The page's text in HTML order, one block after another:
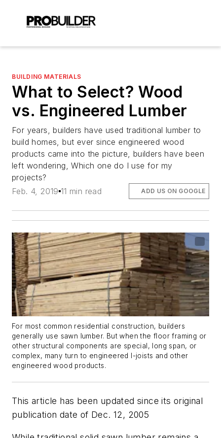
BUILDING MATERIALS
What to Select? Wood
vs. Engineered Lumber
For years, builders have used traditional lumber to
build homes, but ever since engineered wood
products came into the picture, builders have been
left wondering, Which one do I use for my
projects?
Feb. 4, 2019 11 min read ADD US ON GOOGLE
For most common residential construction, builders
generally use sawn lumber. But when the floor framing or
other structural components are special, long span, or
complex, many turn to engineered I-joists and other
engineered wood products.
This article has been updated since its original
publication date of Dec. 12, 2005